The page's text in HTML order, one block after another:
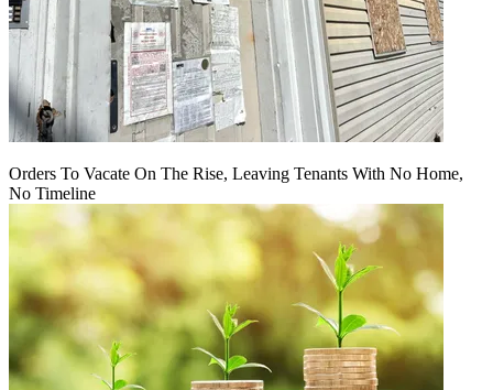
Orders To Vacate On The Rise, Leaving Tenants With No Home,
No Timeline